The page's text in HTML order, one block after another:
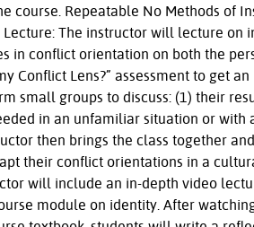
course. Repeatable No Methods of
Lecture: The instructor will lecture on
in conflict orientation on both the
Conflict Lens?” assessment to get
small groups to discuss: (1) their
in an unfamiliar situation or with
then brings the class together
their conflict orientations in a
will include an in-depth video
module on identity. After